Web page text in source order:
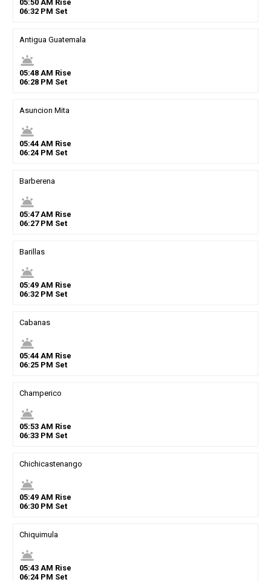
05:50AM Rise
06:32PM Set
Antigua Guatemala
wb_twilight
05:48AM Rise
06:28PM Set
Asuncion Mita
wb_twilight
05:44AM Rise
06:24PM Set
Barberena
wb_twilight
05:47AM Rise
06:27PM Set
Barillas
wb_twilight
05:49AM Rise
06:32PM Set
Cabanas
wb_twilight
05:44AM Rise
06:25PM Set
Champerico
wb_twilight
05:53AM Rise
06:33PM Set
Chichicastenango
wb_twilight
05:49AM Rise
06:30PM Set
Chiquimula
wb_twilight
05:43AM Rise
06:24PM Set